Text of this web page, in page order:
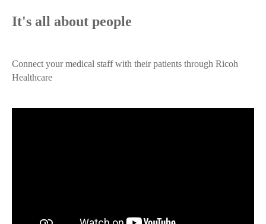
It's all about people
Connect your medical staff with their patients through Ricoh
Healthcare